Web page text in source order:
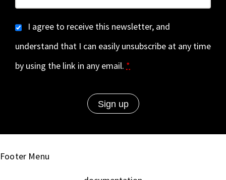
I agree to receive this newsletter, and
understand that I can easily unsubscribe at any time
by using the link in any email. *
Footer Menu